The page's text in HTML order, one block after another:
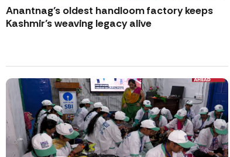
Anantnag’s oldest handloom factory keeps
Kashmir’s weaving legacy alive